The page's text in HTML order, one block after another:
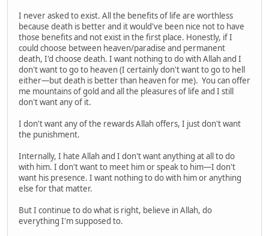
I never asked to exist. All the benefits of life are worthless
because death is better and it would've been nice not to have
those benefits and not exist in the first place. Honestly, if I
could choose between heaven/paradise and permanent
death, I'd choose death. I want nothing to do with Allah and I
don't want to go to heaven (I certainly don't want to go to hell
either—but death is better than heaven for me). You can offer
me mountains of gold and all the pleasures of life and I still
don't want any of it.
I don't want any of the rewards Allah offers, I just don't want
the punishment.
Internally, I hate Allah and I don't want anything at all to do
with him. I don't want to meet him or speak to him—I don't
want his presence. I want nothing to do with him or anything
else for that matter.
But I continue to do what is right, believe in Allah, do
everything I'm supposed to.